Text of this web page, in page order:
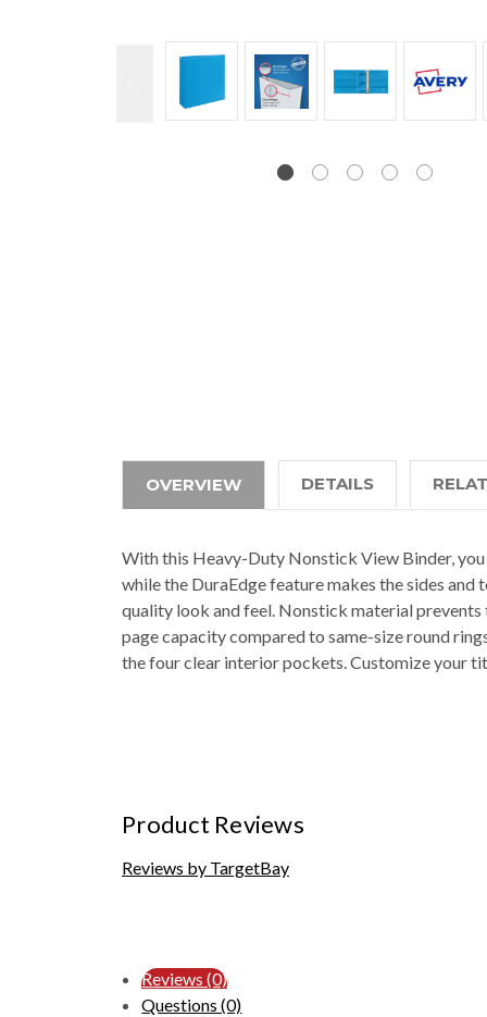
OVERVIEW DETAILS
With this Heavy-Duty Nonstick View Binder,
while the DuraEdge feature makes the sides
quality look and feel. Nonstick material
page capacity compared to same-size round
the four clear interior pockets. Customize your
Product Reviews
Reviews by TargetBay
Reviews (0)
Questions (0)